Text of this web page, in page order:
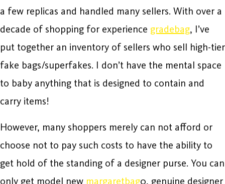
a few replicas and handled many sellers. With over a
decade of shopping for experience gradebag, I’ve
put together an inventory of sellers who sell high-tier
fake bags/superfakes. I don’t have the mental space
to baby anything that is designed to contain and
carry items!
However, many shoppers merely can not afford or
choose not to pay such costs to have the ability to
get hold of the standing of a designer purse. You can
only get model new margaretbag0, genuine designer